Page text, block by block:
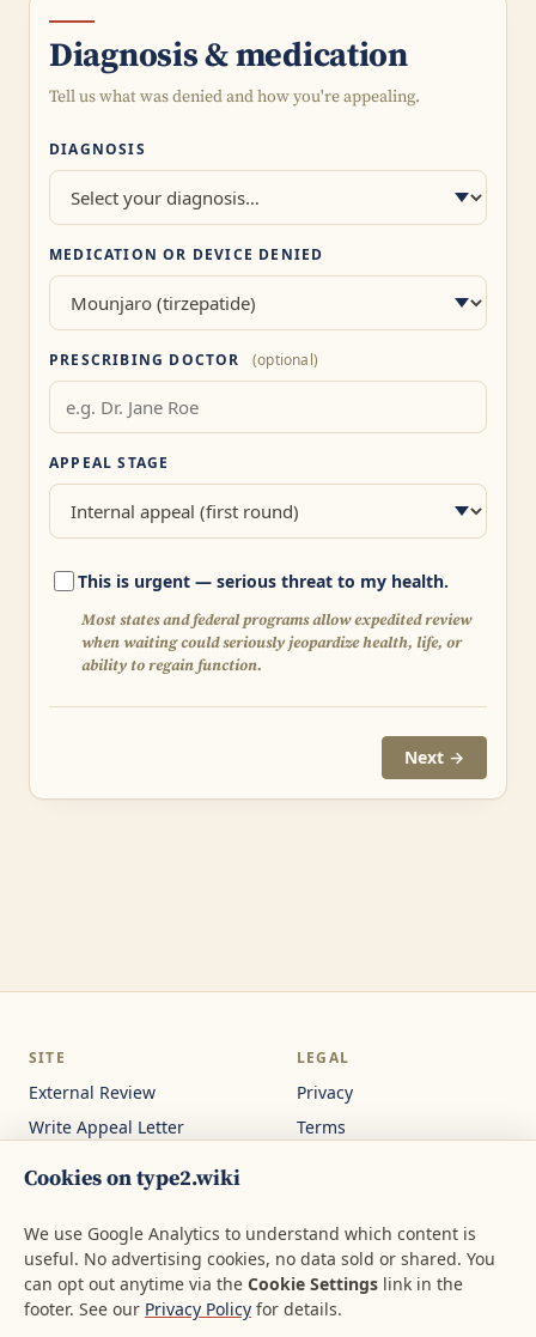
Diagnosis & medication
Tell us what was denied and how you're appealing.
DIAGNOSIS
MEDICATION OR DEVICE DENIED
PRESCRIBING DOCTOR (optional)
APPEAL STAGE
This is urgent — serious threat to my health.
Most states and federal programs allow expedited review
when waiting could seriously jeopardize health, life, or
ability to regain function.
Next →
SITE
External Review
Write Appeal Letter
About
Contact
LEGAL
Privacy
Terms
advice.
Cookies on type2.wiki
We use Google Analytics to understand which content is
useful. No advertising cookies, no data sold or shared. You
can opt out anytime via the Cookie Settings link in the
footer. See our Privacy Policy for details.